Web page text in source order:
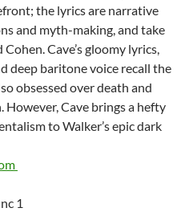
the lyrics are narrative
and myth-making, and take
Cave’s gloomy lyrics,
deep baritone voice recall the
obsessed over death and
Cave brings a hefty
to Walker’s epic dark